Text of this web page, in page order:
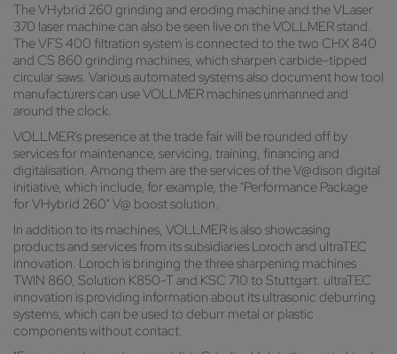
The VHybrid 260 grinding and eroding machine and the VLaser
370 laser machine can also be seen live on the VOLLMER stand.
The VFS 400 filtration system is connected to the two CHX 840
and CS 860 grinding machines, which sharpen carbide-tipped
circular saws. Various automated systems also document how tool
manufacturers can use VOLLMER machines unmanned and
around the clock.
VOLLMER's presence at the trade fair will be rounded off by
services for maintenance, servicing, training, financing and
digitalisation. Among them are the services of the V@dison digital
initiative, which include, for example, the "Performance Package
for VHybrid 260" V@ boost solution.
In addition to its machines, VOLLMER is also showcasing
products and services from its subsidiaries Loroch and ultraTEC
innovation. Loroch is bringing the three sharpening machines
TWIN 860, Solution K850-T and KSC 710 to Stuttgart. ultraTEC
innovation is providing information about its ultrasonic deburring
systems, which can be used to deburr metal or plastic
components without contact.